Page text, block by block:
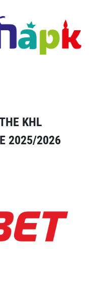
KHL
2025/2026